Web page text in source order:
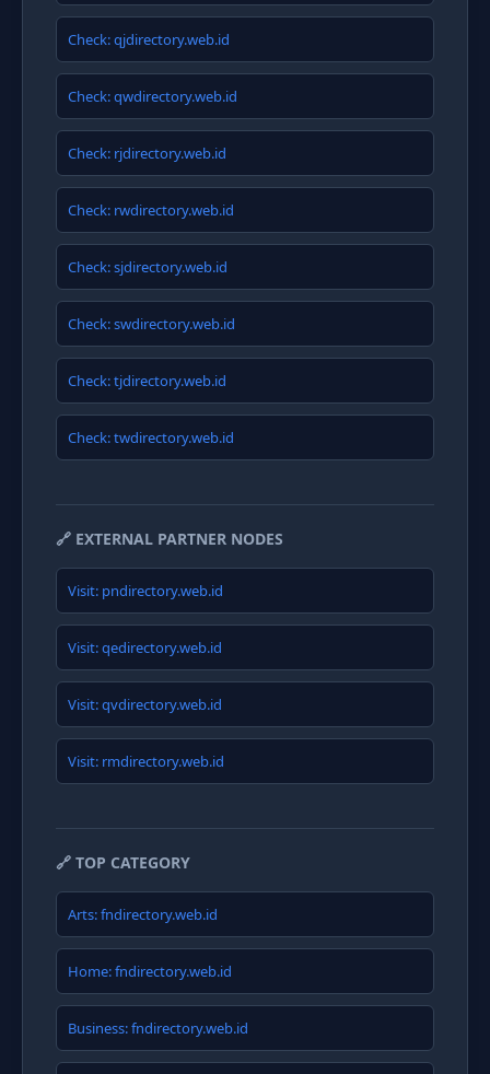
Check: qjdirectory.web.id
Check: qwdirectory.web.id
Check: rjdirectory.web.id
Check: rwdirectory.web.id
Check: sjdirectory.web.id
Check: swdirectory.web.id
Check: tjdirectory.web.id
Check: twdirectory.web.id
🔗 EXTERNAL PARTNER NODES
Visit: pndirectory.web.id
Visit: qedirectory.web.id
Visit: qvdirectory.web.id
Visit: rmdirectory.web.id
🔗 TOP CATEGORY
Arts: fndirectory.web.id
Home: fndirectory.web.id
Business: fndirectory.web.id